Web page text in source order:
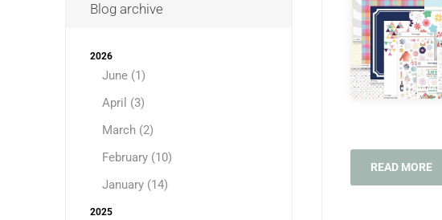
READ MORE
Blog archive
2026
June (1)
April (3)
March (2)
February (10)
January (14)
2025